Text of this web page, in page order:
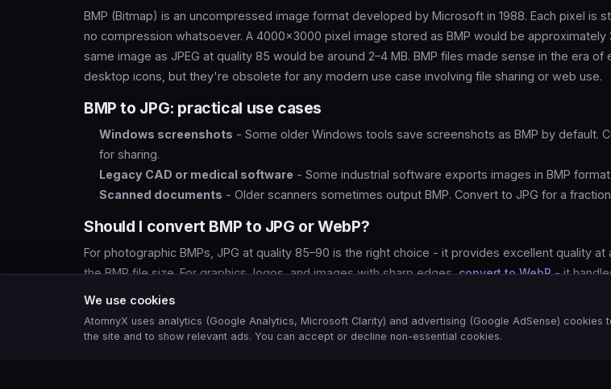
BMP (Bitmap) is an uncompressed image format developed by Microsoft in 1988. Each pixel is
no compression whatsoever. A 4000×3000 pixel image stored as BMP would be approximately
same image as JPEG at quality 85 would be around 2–4 MB. BMP files made sense in the era of
desktop icons, but they're obsolete for any modern use case involving file sharing or web use.
BMP to JPG: practical use cases
Windows screenshots - Some older Windows tools save screenshots as BMP by default.
for sharing.
Legacy CAD or medical software - Some industrial software exports images in BMP format.
Scanned documents - Older scanners sometimes output BMP. Convert to JPG for a
Should I convert BMP to JPG or WebP?
For photographic BMPs, JPG at quality 85–90 is the right choice - it provides excellent quality at
the BMP file size. For graphics, logos, and images with sharp edges,convert to WebP- it
photographic and graphical content better than JPEG.
We use cookies
AtomnyX uses analytics (Google Analytics, Microsoft Clarity) and advertising (Google AdSense) cookies
the site and to show relevant ads. You can accept or decline non-essential cookies.